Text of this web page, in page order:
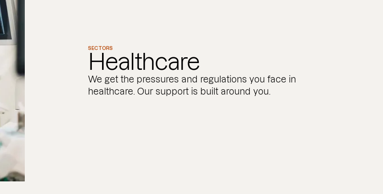
SECTORS
Healthcare
We get the pressures and regulations you face in
healthcare. Our support is built around you.